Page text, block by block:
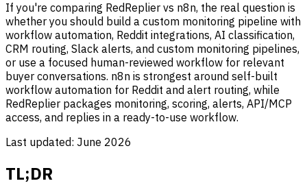
If you're comparing RedReplier vs n8n, the real question is
whether you should build a custom monitoring pipeline with
workflow automation, Reddit integrations, AI classification,
CRM routing, Slack alerts, and custom monitoring pipelines,
or use a focused human-reviewed workflow for relevant
buyer conversations. n8n is strongest around self-built
workflow automation for Reddit and alert routing, while
RedReplier packages monitoring, scoring, alerts, API/MCP
access, and replies in a ready-to-use workflow.
Last updated: June 2026
TL;DR